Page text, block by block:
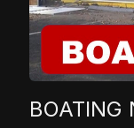
BOATING